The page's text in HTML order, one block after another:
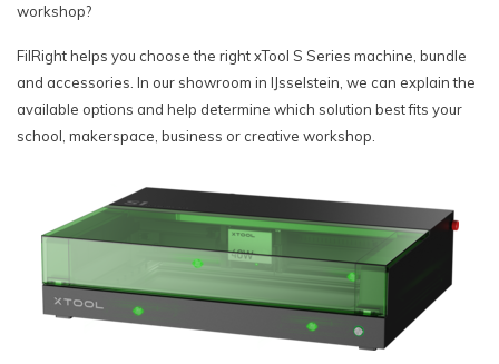
workshop?
FilRight helps you choose the right xTool S Series machine, bundle
and accessories. In our showroom in IJsselstein, we can explain the
available options and help determine which solution best fits your
school, makerspace, business or creative workshop.